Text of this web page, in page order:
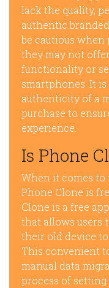
lack the quality,
authentic
be cautious when
they may not
functionality or
smartphones. It
authenticity of a
purchase to
experience.
Is Phone
When it comes
Phone Clone is
Clone is a free
that allows users
their old device
This convenient
manual data
process of setting